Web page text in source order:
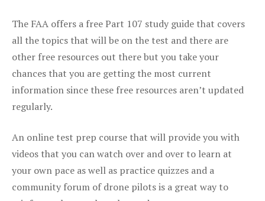
The FAA offers a free Part 107 study guide that covers
all the topics that will be on the test and there are
other free resources out there but you take your
chances that you are getting the most current
information since these free resources aren’t updated
regularly.
An online test prep course that will provide you with
videos that you can watch over and over to learn at
your own pace as well as practice quizzes and a
community forum of drone pilots is a great way to